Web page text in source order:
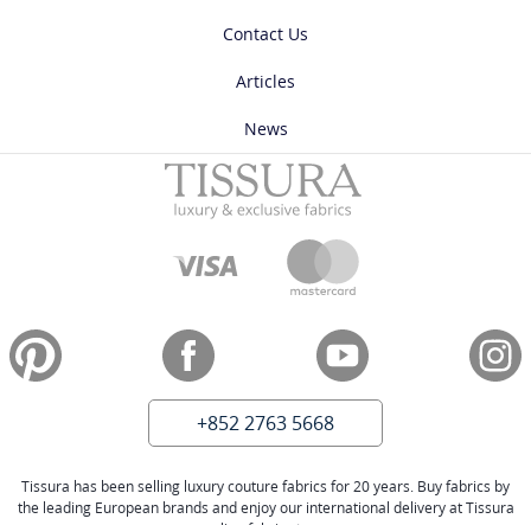
Contact Us
Articles
News
+852 2763 5668
Tissura has been selling luxury couture fabrics for 20 years. Buy fabrics by
the leading European brands and enjoy our international delivery at Tissura